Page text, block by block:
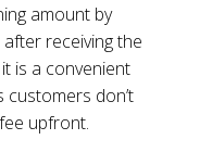
amount by
receiving the
is a convenient
don’t
upfront.